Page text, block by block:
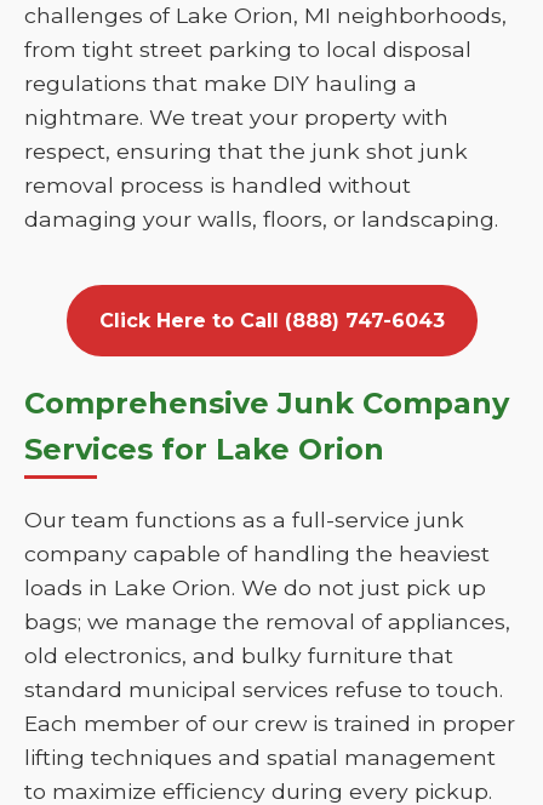
challenges of Lake Orion, MI neighborhoods,
from tight street parking to local disposal
regulations that make DIY hauling a
nightmare. We treat your property with
respect, ensuring that the junk shot junk
removal process is handled without
damaging your walls, floors, or landscaping.
Click Here to Call (888) 747-6043
Comprehensive Junk Company
Services for Lake Orion
Our team functions as a full-service junk
company capable of handling the heaviest
loads in Lake Orion. We do not just pick up
bags; we manage the removal of appliances,
old electronics, and bulky furniture that
standard municipal services refuse to touch.
Each member of our crew is trained in proper
lifting techniques and spatial management
to maximize efficiency during every pickup.